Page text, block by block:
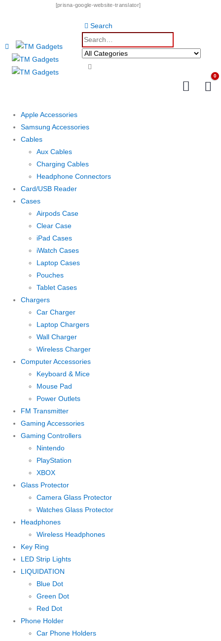
[prisna-google-website-translator]
Search
0
Apple Accessories
Samsung Accessories
Cables
Aux Cables
Charging Cables
Headphone Connectors
Card/USB Reader
Cases
Airpods Case
Clear Case
iPad Cases
iWatch Cases
Laptop Cases
Pouches
Tablet Cases
Chargers
Car Charger
Laptop Chargers
Wall Charger
Wireless Charger
Computer Accessories
Keyboard & Mice
Mouse Pad
Power Outlets
FM Transmitter
Gaming Accessories
Gaming Controllers
Nintendo
PlayStation
XBOX
Glass Protector
Camera Glass Protector
Watches Glass Protector
Headphones
Wireless Headphones
Key Ring
LED Strip Lights
LIQUIDATION
Blue Dot
Green Dot
Red Dot
Phone Holder
Car Phone Holders